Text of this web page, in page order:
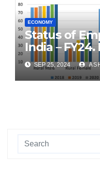
ECONOMY
Status of
India – FY24.
SEP 25, 2024